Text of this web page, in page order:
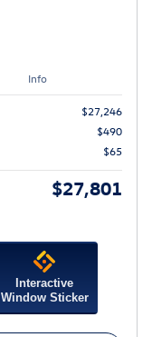
Info
$27,246
$490
$65
$27,801
Interactive
Window Sticker